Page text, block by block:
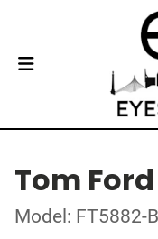
Tom Ford
Model: FT5882-B